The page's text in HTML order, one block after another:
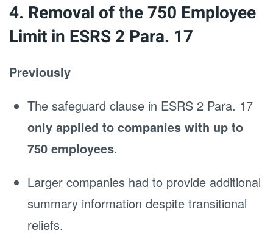
4. Removal of the 750 Employee
Limit in ESRS 2 Para. 17
Previously
The safeguard clause in ESRS 2 Para. 17
only applied to companies with up to
750 employees.
Larger companies had to provide additional
summary information despite transitional
reliefs.